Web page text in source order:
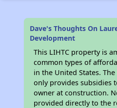
Dave's Thoughts On
Development
This LIHTC property is
common types of
in the United States. The
only provides subsidies
owner at construction.
provided directly to the